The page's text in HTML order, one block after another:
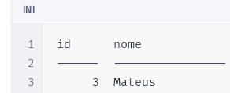
INI
1
2
3
id      nome
------
3  Mateus